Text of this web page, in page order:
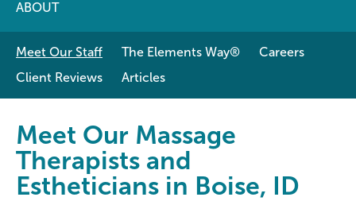
ABOUT
Meet Our Staff The Elements Way®
Careers
Client Reviews
Articles
Meet Our Massage
Therapists and
Estheticians in Boise, ID